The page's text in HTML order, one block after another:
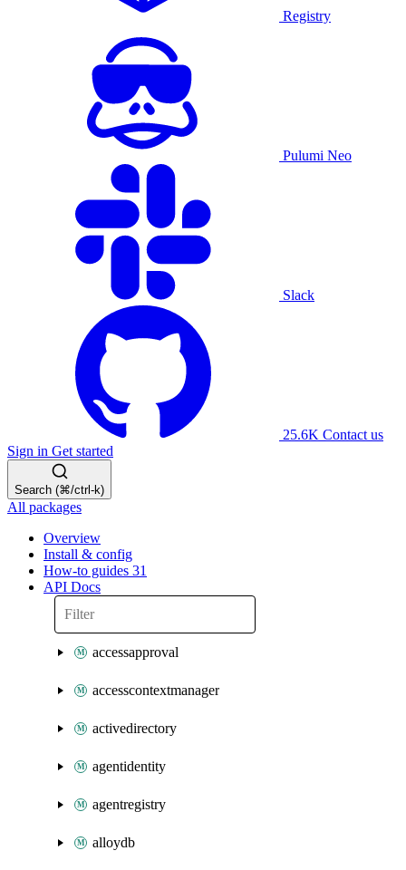
Registry
Pulumi Neo
Slack
25.6K Contact us
Sign in Get started
Search (⌘/ctrl-k)
All packages
Overview
Install & config
How-to guides 31
API Docs
accessapproval
accesscontextmanager
activedirectory
agentidentity
agentregistry
alloydb